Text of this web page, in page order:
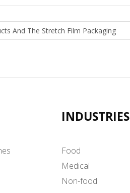
And The Stretch Film Packaging
INDUSTRIES
Food
Medical
Non-food